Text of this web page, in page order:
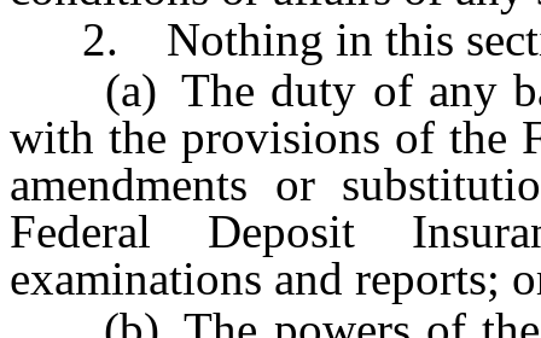
2. Nothing in this
(a) The duty of any
with the provisions of the
amendments or
Federal Deposit
examinations and reports;